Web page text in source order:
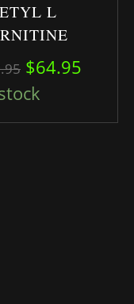
L
Original
$64.95